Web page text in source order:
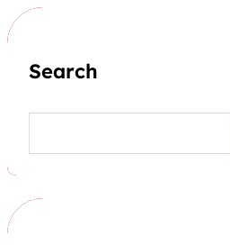
Search
a
h